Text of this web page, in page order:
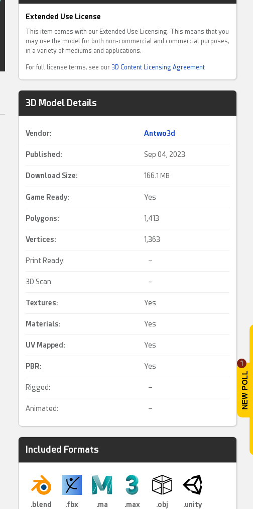
1
Extended Use License
This item comes with our Extended Use Licensing. This means that you
may use the model for both non-commercial and commercial purposes,
in a variety of mediums and applications.
For full license terms, see our 3D Content Licensing Agreement
3D Model Details
Vendor: Antwo3d
Published: Sep 04, 2023
Download Size: 166.1 MB
Game Ready: Yes
Polygons: 1,413
Vertices: 1,363
Print Ready: –
3D Scan: –
Textures: Yes
Materials: Yes
UV Mapped : Yes
PBR: Yes
Rigged: –
Animated: –
Included Formats
.blend .fbx .ma .max .obj .unity